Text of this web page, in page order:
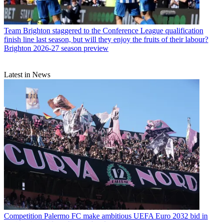
Team Brighton staggered to the Conference League qualification
finish line last season, but will they enjoy the fruits of their labour?
Brighton 2026-27 season preview
Latest in News
Competition Palermo FC make ambitious UEFA Euro 2032 bid in